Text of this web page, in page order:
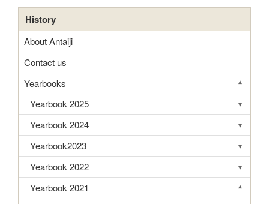
History
About Antaiji
Contact us
Yearbooks
▾
Yearbook 2025 ▾
Yearbook 2024 ▾
Yearbook2023 ▾
Yearbook 2022 ▾
Yearbook 2021 ▾